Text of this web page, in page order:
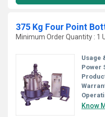
Minimum Order Quantity : 1
Usage
Power
Know